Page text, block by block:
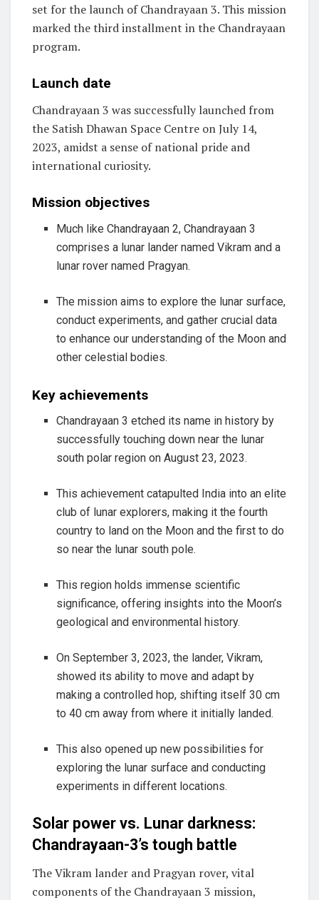
set for the launch of Chandrayaan 3. This mission
marked the third installment in the Chandrayaan
program.
Launch date
Chandrayaan 3 was successfully launched from
the Satish Dhawan Space Centre on July 14,
2023, amidst a sense of national pride and
international curiosity.
Mission objectives
Much like Chandrayaan 2, Chandrayaan 3
comprises a lunar lander named Vikram and a
lunar rover named Pragyan.
The mission aims to explore the lunar surface,
conduct experiments, and gather crucial data
to enhance our understanding of the Moon and
other celestial bodies.
Key achievements
Chandrayaan 3 etched its name in history by
successfully touching down near the lunar
south polar region on August 23, 2023.
This achievement catapulted India into an elite
club of lunar explorers, making it the fourth
country to land on the Moon and the first to do
so near the lunar south pole.
This region holds immense scientific
significance, offering insights into the Moon’s
geological and environmental history.
On September 3, 2023, the lander, Vikram,
showed its ability to move and adapt by
making a controlled hop, shifting itself 30 cm
to 40 cm away from where it initially landed.
This also opened up new possibilities for
exploring the lunar surface and conducting
experiments in different locations.
Solar power vs. Lunar darkness:
Chandrayaan-3’s tough battle
The Vikram lander and Pragyan rover, vital
components of the Chandrayaan 3 mission,